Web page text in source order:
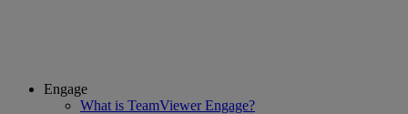
Engage
What is TeamViewer Engage?